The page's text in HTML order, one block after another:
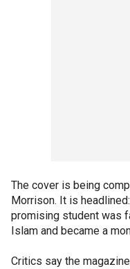
The cover is being
Morrison. It is
promising student was
Islam and became a
Critics say the